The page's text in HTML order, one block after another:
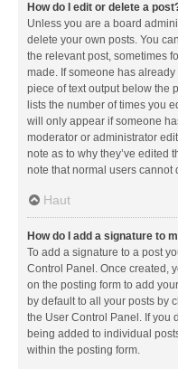
How do I edit or delete a
Unless you are a board
delete your own posts. You
the relevant post, sometimes
made. If someone has
piece of text output below the
lists the number of times you
will only appear if someone
moderator or administrator
note as to why they’ve edited
note that normal users
Haut
How do I add a signature to
To add a signature to a post
Control Panel. Once created,
on the posting form to add
by default to all your posts by
the User Control Panel. If you
being added to individual
within the posting form.